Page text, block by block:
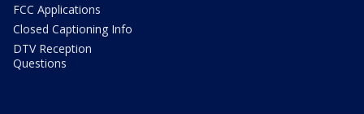
FCC Applications
Closed Captioning Info
DTV Reception
Questions